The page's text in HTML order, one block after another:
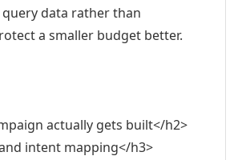
data rather than
a smaller budget better.
actually gets built</h2>
intent mapping</h3>